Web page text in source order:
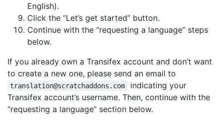
English).
Click the “Let’s get started” button.
Continue with the “requesting a language” steps
below.
If you already own a Transifex account and don’t want
to create a new one, please send an email to
translation@scratchaddons.com
indicating your
Transifex account’s username. Then, continue with the
“requesting a language” section below.